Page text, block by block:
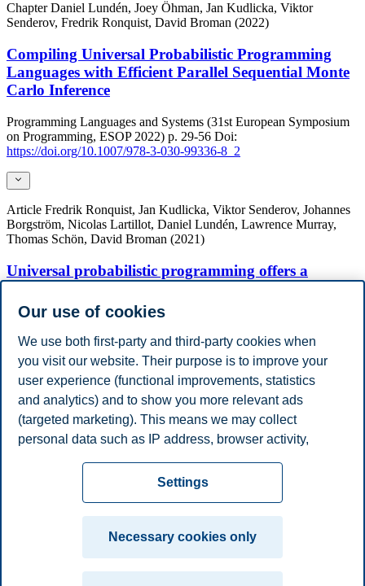
ChapterDaniel Lundén, Joey Öhman, Jan Kudlicka, Viktor
Senderov, Fredrik Ronquist, David Broman (2022)
Compiling Universal Probabilistic Programming
Languages with Efficient Parallel Sequential Monte
Carlo Inference
Programming Languages and Systems (31st European Symposium
on Programming, ESOP 2022) p. 29-56 Doi:
https://doi.org/10.1007/978-3-030-99336-8_2
Article Fredrik Ronquist, Jan Kudlicka, Viktor Senderov, Johannes
Borgström, Nicolas Lartillot, Daniel Lundén, Lawrence Murray,
Thomas Schön, David Broman (2021)
Universal probabilistic programming offers a
Communications Biology
Academic Degrees
Year Academic Department Degree
2021 Uppsala University
Ph.D.
Work Experience
Year
Employer
Job Title
Disclaimer
Contact us
TrondheimStavanger
Our use of cookies
We use both first-party and third-party cookies when
you visit our website. Their purpose is to improve your
user experience (functional improvements, statistics
and analytics) and to show you more relevant ads
(targeted marketing). This means we may collect
personal data such as IP address, browser activity,
necessary for the website to function, you can either
accept all cookies or customize your consent in the
Read more about the cookies we use, what information
we collect, and purposes in the cookie settings. You
Settings
Necessary cookies only